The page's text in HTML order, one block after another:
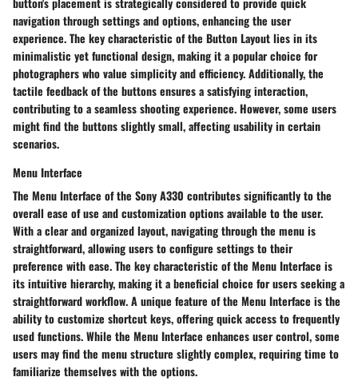
navigation through settings and options, enhancing the user
experience. The key characteristic of the Button Layout lies in its
minimalistic yet functional design, making it a popular choice for
photographers who value simplicity and efficiency. Additionally, the
tactile feedback of the buttons ensures a satisfying interaction,
contributing to a seamless shooting experience. However, some users
might find the buttons slightly small, affecting usability in certain
scenarios.
Menu Interface
The Menu Interface of the Sony A330 contributes significantly to the
overall ease of use and customization options available to the user.
With a clear and organized layout, navigating through the menu is
straightforward, allowing users to configure settings to their
preference with ease. The key characteristic of the Menu Interface is
its intuitive hierarchy, making it a beneficial choice for users seeking a
straightforward workflow. A unique feature of the Menu Interface is the
ability to customize shortcut keys, offering quick access to frequently
used functions. While the Menu Interface enhances user control, some
users may find the menu structure slightly complex, requiring time to
familiarize themselves with the options.